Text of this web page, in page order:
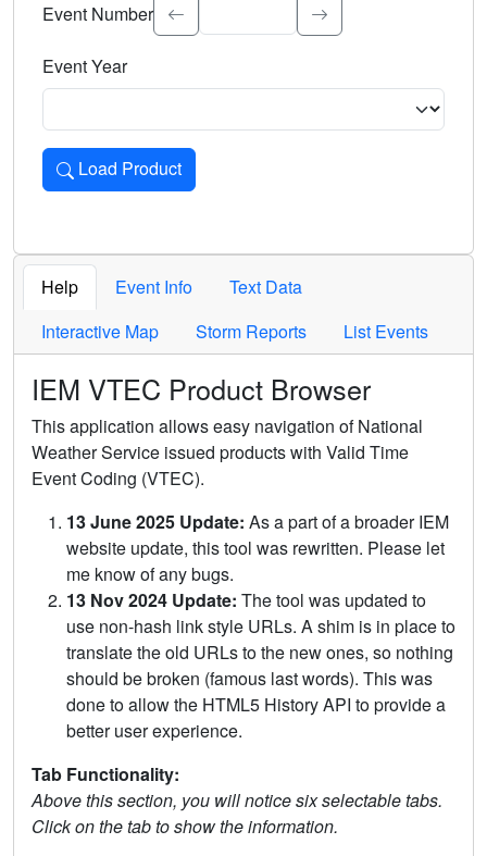
Event Number
Event Year
Load Product
Loads the product for the selected criteria. Press Enter or
Help Event Info
Text Data
Interactive Map
Storm Reports List Events
IEM VTEC Product Browser
This application allows easy navigation of National
Weather Service issued products with Valid Time
Event Coding (VTEC).
13 June 2025 Update: As a part of a broader IEM
website update, this tool was rewritten. Please let
me know of any bugs.
13 Nov 2024 Update: The tool was updated to
use non-hash link style URLs. A shim is in place to
translate the old URLs to the new ones, so nothing
should be broken (famous last words). This was
done to allow the HTML5 History API to provide a
better user experience.
Tab Functionality:
Above this section, you will notice six selectable tabs.
Click on the tab to show the information.